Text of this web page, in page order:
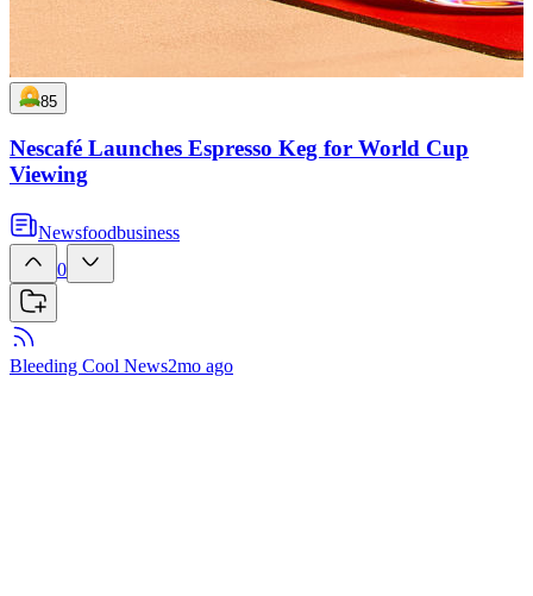
85
Nescafé Launches Espresso Keg for World Cup
Viewing
Newsfoodbusiness
0
Bleeding Cool News2mo ago